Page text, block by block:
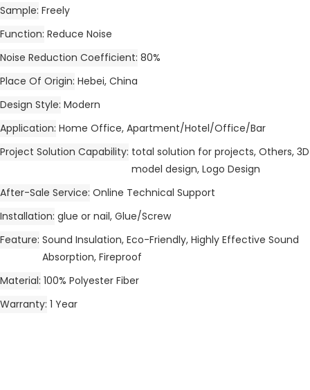
Sample Freely
Function Reduce Noise
Noise Reduction Coefficient 80%
Place Of Origin Hebei, China
Design Style Modern
Application Home Office, Apartment/Hotel/Office/Bar
Project Solution Capability total solution for projects, Others, 3D
model design, Logo Design
After-Sale Service Online Technical Support
Installation glue or nail, Glue/Screw
Feature Sound Insulation, Eco-Friendly, Highly Effective Sound
Absorption, Fireproof
Material 100% Polyester Fiber
Warranty 1 Year